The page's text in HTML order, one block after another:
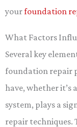
yourfoundation
What Factors
Several key
foundation repair
have, whether it’s
system, plays a
repair techniques.